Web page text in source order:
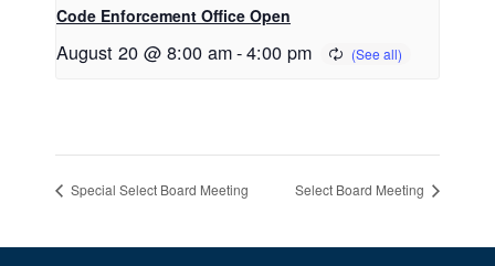
Code Enforcement Office Open
August 20 @ 8:00 am-4:00 pm
Special Select Board Meeting Select Board Meeting